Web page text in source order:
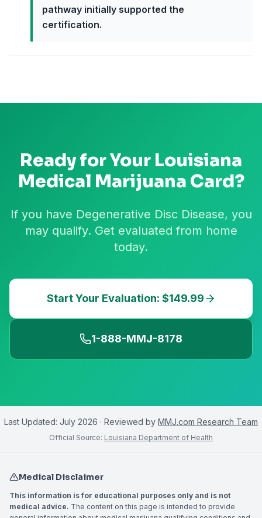
pathway initially supported the
certification.
Ready for Your Louisiana
Medical Marijuana Card?
If you have Degenerative Disc Disease, you
may qualify. Get evaluated from home
today.
Start Your Evaluation: $149.99
1-888-MMJ-8178
Last Updated: July 2026 · Reviewed by MMJ.com Research Team
Official Source: Louisiana Department of Health
Medical Disclaimer
This information is for educational purposes only and is not
medical advice. The content on this page is intended to provide